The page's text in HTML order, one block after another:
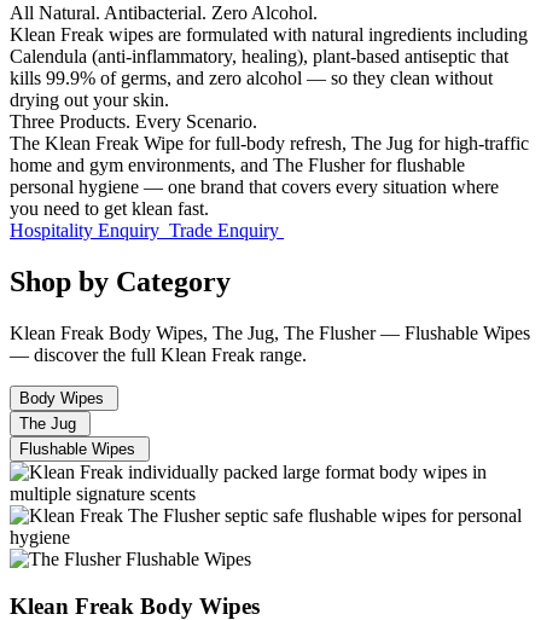
All Natural. Antibacterial. Zero Alcohol.
Klean Freak wipes are formulated with natural ingredients including
Calendula (anti-inflammatory, healing), plant-based antiseptic that
kills 99.9% of germs, and zero alcohol — so they clean without
drying out your skin.
Three Products. Every Scenario.
The Klean Freak Wipe for full-body refresh, The Jug for high-traffic
home and gym environments, and The Flusher for flushable
personal hygiene — one brand that covers every situation where
you need to get klean fast.
Hospitality Enquiry Trade Enquiry
Shop by Category
Klean Freak Body Wipes, The Jug, The Flusher — Flushable Wipes
— discover the full Klean Freak range.
Body Wipes
The Jug
Flushable Wipes
Klean Freak Body Wipes